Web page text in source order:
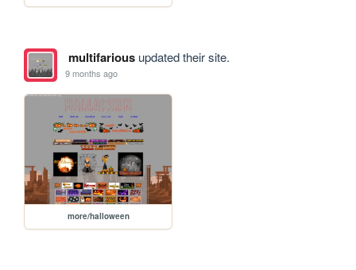
multifariousupdated their site.
9 months ago
more/halloween